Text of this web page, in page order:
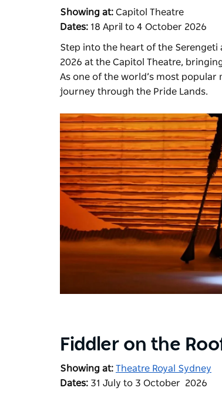
Showing at: Capitol Theatre
Dates: 18 April to 4 October 2026
Step into the heart of the Serengeti
2026 at the Capitol Theatre,
As one of the world’s most
journey through the Pride Lands.
Fiddler on the
Showing at: Theatre Royal Sydney
Dates: 31 July to 3 October 2026